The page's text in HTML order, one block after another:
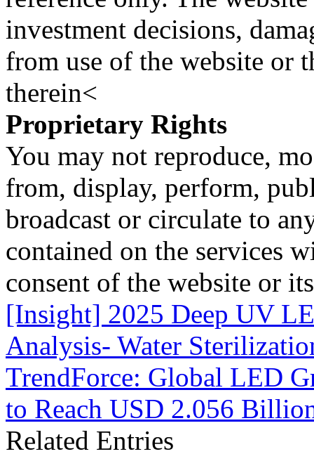
investment decisions,
from use of the website or
therein<
Proprietary Rights
You may not reproduce,
from, display, perform,
broadcast or circulate to
contained on the services
consent of the website or
[Insight] 2025 Deep UV
Analysis- Water
TrendForce: Global LED
to Reach USD 2.056
Related Entries